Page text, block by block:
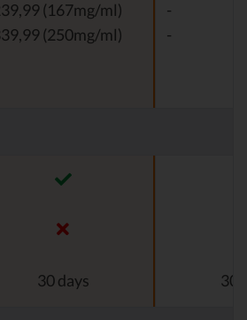
(167mg/ml)
(250mg/ml)
-
-
30 days 30